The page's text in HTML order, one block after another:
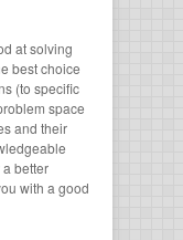
at solving
best choice
(to specific
space
and their
better
with a good